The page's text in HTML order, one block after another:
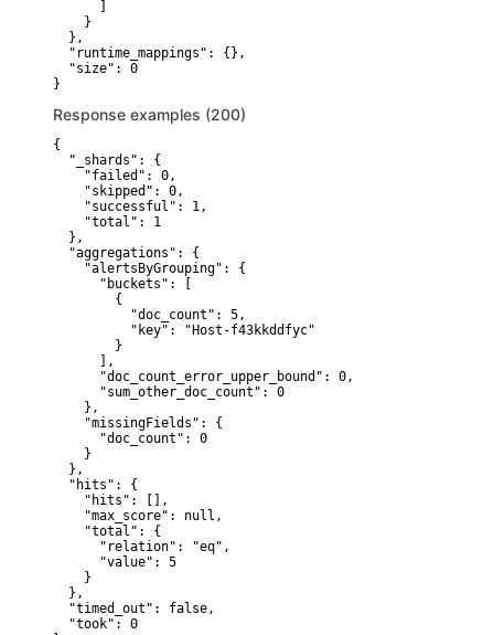
    }
  },
  "runtime_mappings": {},
  "size": 0
}
Response examples (200)
{
  "_shards": {
    "failed": 0,
    "skipped": 0,
    "successful": 1,
    "total": 1
  },
  "aggregations": {
    "alertsByGrouping": {
      "buckets": [
        {
          "doc_count": 5,
          "key": "Host-f43kkddfyc"
        }
      ],
      "doc_count_error_upper_bound": 0,
      "sum_other_doc_count": 0
    },
    "missingFields": {
      "doc_count": 0
    }
  },
  "hits": {
    "hits": [],
    "max_score": null,
    "total": {
      "relation": "eq",
      "value": 5
    }
  },
  "timed_out": false,
  "took": 0